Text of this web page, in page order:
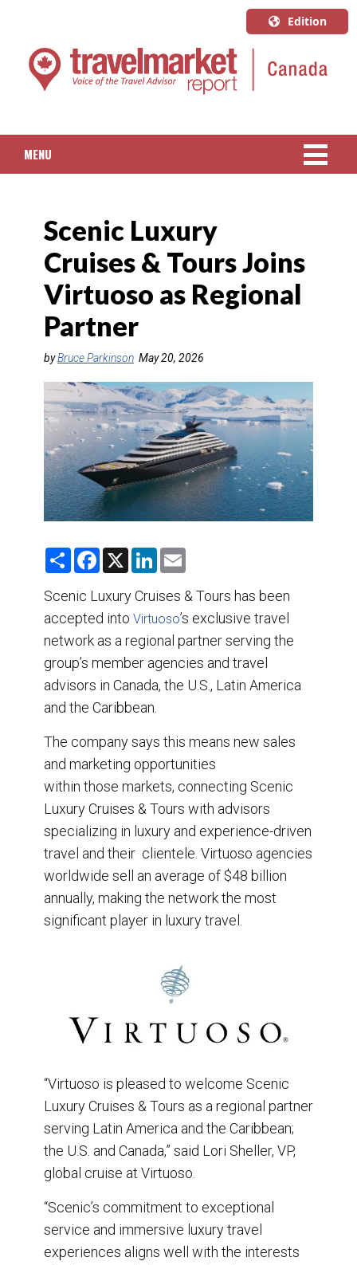
Edition
U.S.A.
English
Quebec
MENU
PACKAGED TRAVEL
CRUISE
HOTELS & RESORTS
DESTINATIONS
RETAIL STRATEGIES
TRAINING & RESOURCES
Scenic Luxury
Cruises & Tours Joins
Virtuoso as Regional
Partner
byBruce Parkinson May 20, 2026
S
r
e
F
e
b
o
k
X
L
k
e
d
n
i
l
Scenic Luxury Cruises & Tours has been
accepted into Virtuoso’s exclusive travel
network as a regional partner serving the
group’s member agencies and travel
advisors in Canada, the U.S., Latin America
and the Caribbean.
The company says this means new sales
and marketing opportunities
within those markets, connecting Scenic
Luxury Cruises & Tours with advisors
specializing in luxury and experience-driven
travel and their clientele. Virtuoso agencies
worldwide sell an average of $48 billion
annually, making the network the most
significant player in luxury travel.
“Virtuoso is pleased to welcome Scenic
Luxury Cruises & Tours as a regional partner
serving Latin America and the Caribbean;
the U.S. and Canada,” said Lori Sheller, VP,
global cruise at Virtuoso.
“Scenic’s commitment to exceptional
service and immersive luxury travel
experiences aligns well with the interests